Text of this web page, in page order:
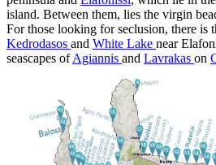
island. Between them, lies the virgin
For those looking for seclusion, there is
Kedrodasos and White Lake near
seascapes ofAgiannis and Lavrakas on